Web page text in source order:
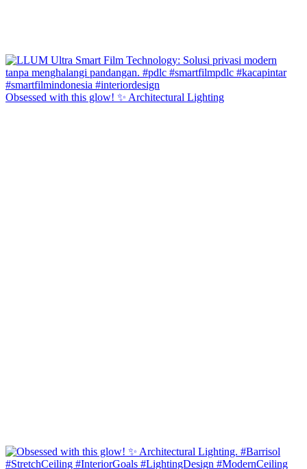
Obsessed with this glow! ✨ Architectural Lighting